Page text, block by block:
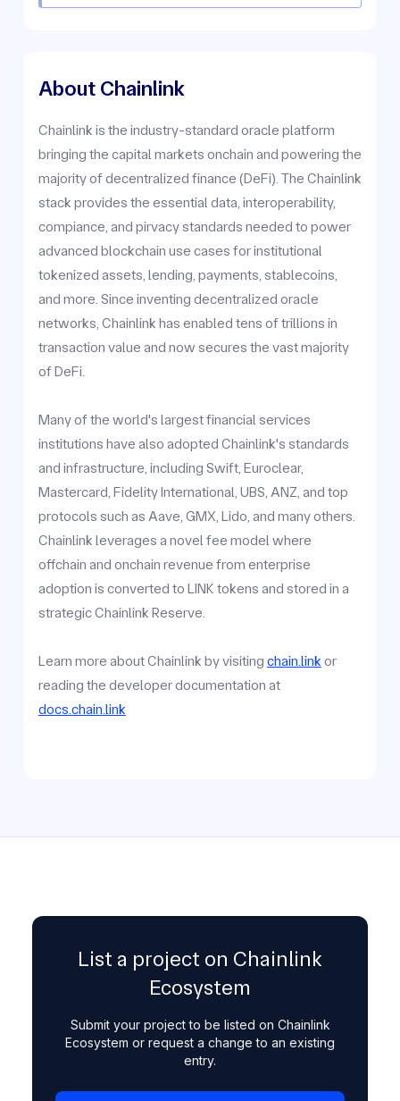
About Chainlink
Chainlink is the industry-standard oracle platform
bringing the capital markets onchain and powering the
majority of decentralized finance (DeFi). The Chainlink
stack provides the essential data, interoperability,
compiance, and pirvacy standards needed to power
advanced blockchain use cases for institutional
tokenized assets, lending, payments, stablecoins,
and more. Since inventing decentralized oracle
networks, Chainlink has enabled tens of trillions in
transaction value and now secures the vast majority
of DeFi.
Many of the world's largest financial services
institutions have also adopted Chainlink's standards
and infrastructure, including Swift, Euroclear,
Mastercard, Fidelity International, UBS, ANZ, and top
protocols such as Aave, GMX, Lido, and many others.
Chainlink leverages a novel fee model where
offchain and onchain revenue from enterprise
adoption is converted to LINK tokens and stored in a
strategic Chainlink Reserve.
Learn more about Chainlink by visiting chain.link or
reading the developer documentation at
docs.chain.link
List a project on Chainlink
Ecosystem
Submit your project to be listed on Chainlink
Ecosystem or request a change to an existing
entry.